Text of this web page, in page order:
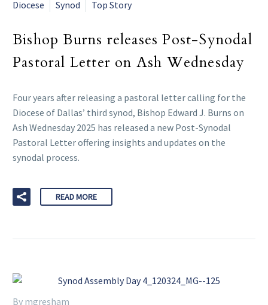
Diocese
Synod Top Story
Bishop Burns releases Post-Synodal
Pastoral Letter on Ash Wednesday
Four years after releasing a pastoral letter calling for the
Diocese of Dallas’ third synod, Bishop Edward J. Burns on
Ash Wednesday 2025 has released a new Post-Synodal
Pastoral Letter offering insights and updates on the
synodal process.
READ MORE
By mgresham